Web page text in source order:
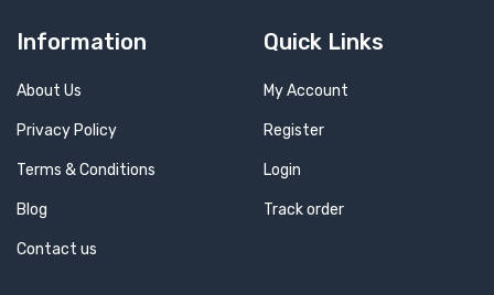
Information
About Us
Privacy Policy
Terms & Conditions
Blog
Contact us
Quick Links
My Account
Register
Login
Track order